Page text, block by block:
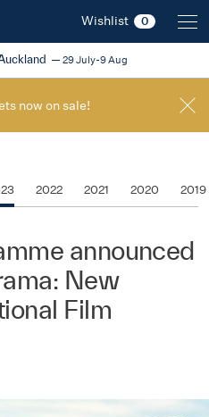
Wishlist 0
29 July-9 Aug
now on sale!
2022 2021 2020 2019
announced
New
Film